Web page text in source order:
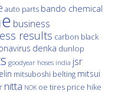
auto parts bando chemical
business
results carbon black
denka dunlop
goodyear hoses india jsr
mitsuboshi belting mitsui
nitta NOK oe tires price hike